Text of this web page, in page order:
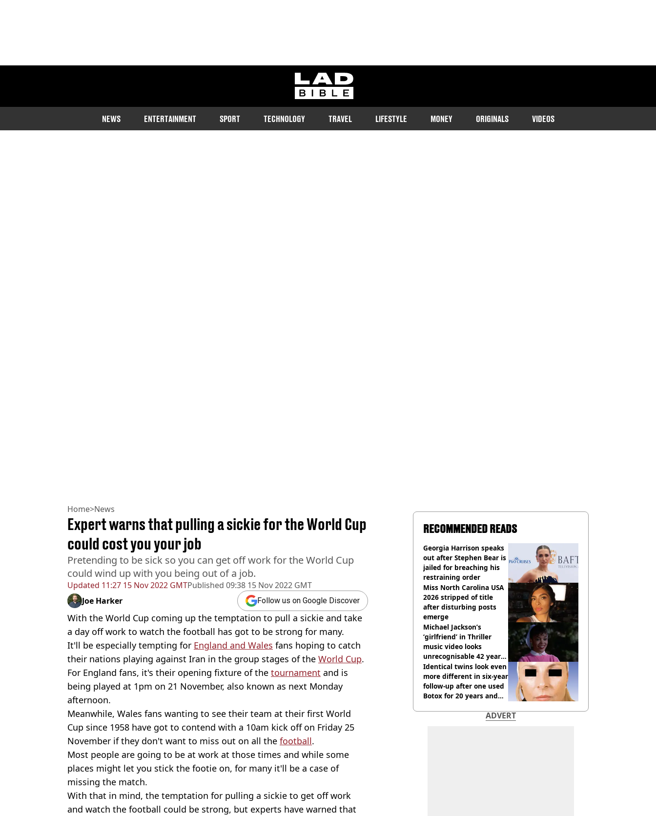
ladbible homepage
NEWS ENTERTAINMENT SPORT TECHNOLOGY TRAVEL LIFESTYLE MONEY ORIGINALS VIDEOS
Home>News
Updated 11:27 15 Nov 2022 GMTPublished 09:38 15 Nov 2022 GMT
Expert warns that pulling a sickie for the World Cup
could cost you your job
Pretending to be sick so you can get off work for the World Cup
could wind up with you being out of a job.
Joe Harker Follow us on Google Discover
With the World Cup coming up the temptation to pull a sickie and take
a day off work to watch the football has got to be strong for many.
It'll be especially tempting for England and Wales fans hoping to catch
their nations playing against Iran in the group stages of the World Cup.
For England fans, it's their opening fixture of the tournament and is
being played at 1pm on 21 November, also known as next Monday
afternoon.
Meanwhile, Wales fans wanting to see their team at their first World
Cup since 1958 have got to contend with a 10am kick off on Friday 25
November if they don't want to miss out on all the football.
Most people are going to be at work at those times and while some
places might let you stick the footie on, for many it'll be a case of
missing the match.
With that in mind, the temptation for pulling a sickie to get off work
and watch the football could be strong, but experts have warned that
RECOMMENDED READS
Georgia Harrison speaks
out after Stephen Bear is
jailed for breaching his
restraining order
Miss North Carolina USA
2026 stripped of title
after disturbing posts
emerge
Michael Jackson’s
‘girlfriend’ in Thriller
music video looks
unrecognisable 42 years
on
Identical twins look even
more different in six-year
follow-up after one used
Botox for 20 years and
ADVERT